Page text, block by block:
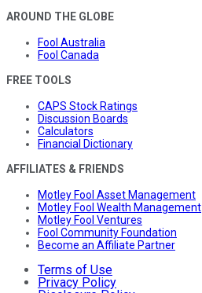
AROUND THE GLOBE
Fool Australia
Fool Canada
FREE TOOLS
CAPS Stock Ratings
Discussion Boards
Calculators
Financial Dictionary
AFFILIATES & FRIENDS
Motley Fool Asset Management
Motley Fool Wealth Management
Motley Fool Ventures
Fool Community Foundation
Become an Affiliate Partner
Terms of Use
Privacy Policy